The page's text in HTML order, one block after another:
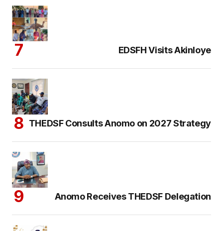
EDSFH Visits Akinloye
THEDSF Consults Anomo on 2027 Strategy
Anomo Receives THEDSF Delegation